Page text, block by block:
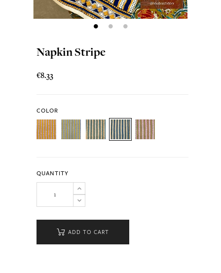
Napkin Stripe
€8.33
COLOR
QUANTITY
ADD TO CART